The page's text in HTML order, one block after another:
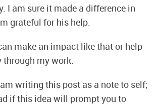
I am sure it made a difference in
grateful for his help.
make an impact like that or help
through my work.
am writing this post as a note to self;
if this idea will prompt you to